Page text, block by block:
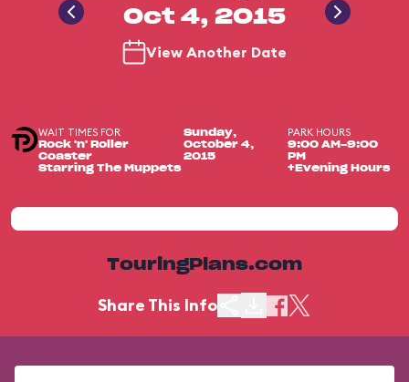
Oct 4, 2015
View Another Date
WAIT TIMES FOR
Rock 'n' Roller
Coaster
Starring The Muppets
Sunday,
October 4,
2015
PARK HOURS
9:00 AM-9:00
PM
+Evening Hours
TouringPlans.com
Share This Info